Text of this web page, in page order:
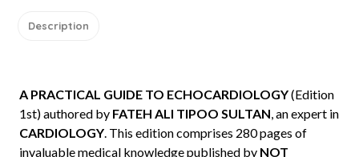
Description
A PRACTICAL GUIDE TO ECHOCARDIOLOGY(Edition
1st) authored by FATEH ALI TIPOO SULTAN, an expert in
CARDIOLOGY. This edition comprises 280 pages of
invaluable medical knowledge published by NOT